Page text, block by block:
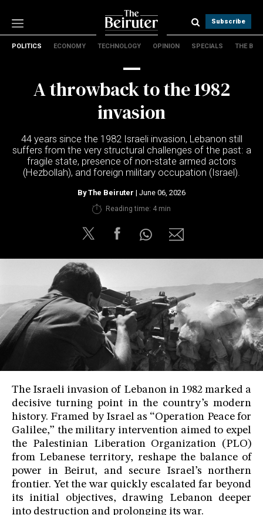
Subscribe
Technology
The B
About Us
Contact Us
Terms & conditions
POLITICS ECONOMY TECHNOLOGY OPINION SPECIALS THE B
A throwback to the 1982
invasion
44 years since the 1982 Israeli invasion, Lebanon still
suffers from the very structural challenges of the past: a
fragile state, presence of non-state armed actors
(Hezbollah), and foreign military occupation (Israel).
ByThe Beiruter | June 06, 2026
Reading time: 4 min
The Israeli invasion of Lebanon in 1982 marked a
decisive turning point in the country’s modern
history. Framed by Israel as “Operation Peace for
Galilee,” the military intervention aimed to expel
the Palestinian Liberation Organization (PLO)
from Lebanese territory, reshape the balance of
power in Beirut, and secure Israel’s northern
frontier. Yet the war quickly escalated far beyond
its initial objectives, drawing Lebanon deeper
into destruction and prolonging its war.